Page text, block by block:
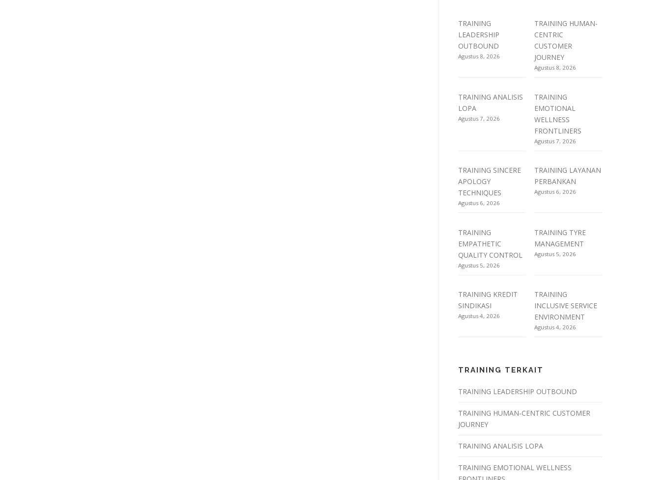
TRAINING
LEADERSHIP
OUTBOUND
Agustus 8, 2026
TRAINING HUMAN-
CENTRIC
CUSTOMER
JOURNEY
Agustus 8, 2026
TRAINING ANALISIS
LOPA
Agustus 7, 2026
TRAINING
EMOTIONAL
WELLNESS
FRONTLINERS
Agustus 7, 2026
TRAINING SINCERE
APOLOGY
TECHNIQUES
Agustus 6, 2026
TRAINING LAYANAN
PERBANKAN
Agustus 6, 2026
TRAINING
EMPATHETIC
QUALITY CONTROL
Agustus 5, 2026
TRAINING TYRE
MANAGEMENT
Agustus 5, 2026
TRAINING KREDIT
SINDIKASI
Agustus 4, 2026
TRAINING
INCLUSIVE SERVICE
ENVIRONMENT
Agustus 4, 2026
TRAINING TERKAIT
TRAINING LEADERSHIP OUTBOUND
TRAINING HUMAN-CENTRIC CUSTOMER
JOURNEY
TRAINING ANALISIS LOPA
TRAINING EMOTIONAL WELLNESS